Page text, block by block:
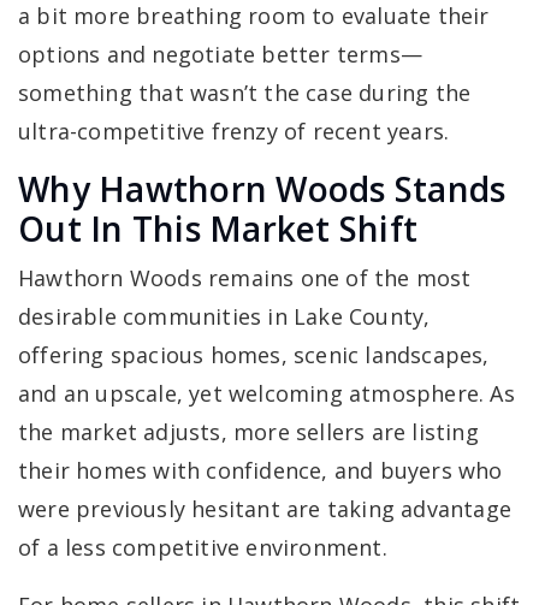
a bit more breathing room to evaluate their
options and negotiate better terms—
something that wasn’t the case during the
ultra-competitive frenzy of recent years.
Why Hawthorn Woods Stands
Out In This Market Shift
Hawthorn Woods remains one of the most
desirable communities in Lake County,
offering spacious homes, scenic landscapes,
and an upscale, yet welcoming atmosphere. As
the market adjusts, more sellers are listing
their homes with confidence, and buyers who
were previously hesitant are taking advantage
of a less competitive environment.